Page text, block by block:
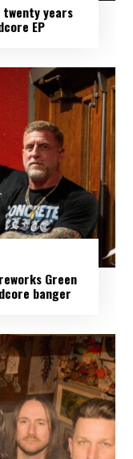
twenty years
EP
Green
banger